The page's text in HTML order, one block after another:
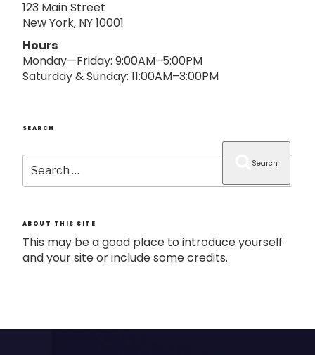
123 Main Street
New York, NY 10001
Hours
Monday—Friday: 9:00AM–5:00PM
Saturday & Sunday: 11:00AM–3:00PM
SEARCH
Search
for:
Search
ABOUT THIS SITE
This may be a good place to introduce yourself
and your site or include some credits.